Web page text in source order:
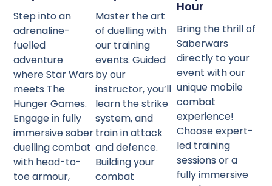
Step into an
adrenaline-
fuelled
adventure
where Star Wars
meets The
Hunger Games.
Engage in fully
immersive saber
duelling combat
with head-to-
toe armour,
Master the art
of duelling with
our training
events. Guided
by our
instructor, you’ll
learn the strike
system, and
train in attack
and defence.
Building your
combat
Hour
Bring the thrill of
Saberwars
directly to your
event with our
unique mobile
combat
experience!
Choose expert-
led training
sessions or a
fully immersive